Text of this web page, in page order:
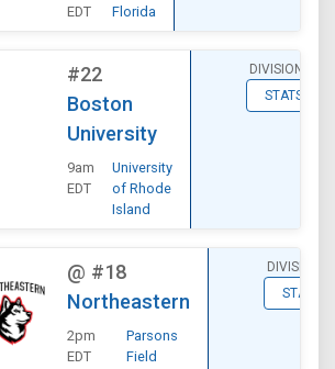
EDT
Florida
#22
Boston
University
9am
EDT
University
of Rhode
Island
DIVISIONAL
STATS
@ #18
Northeastern
2pm
EDT
Parsons
Field
DIVISIONAL
STATS